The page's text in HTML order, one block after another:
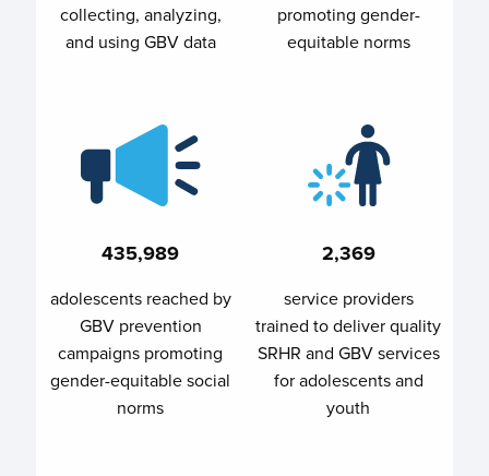
collecting, analyzing,
and using GBV data
promoting gender-
equitable norms
435,989
adolescents reached by
GBV prevention
campaigns promoting
gender-equitable social
norms
2,369
service providers
trained to deliver quality
SRHR and GBV services
for adolescents and
youth